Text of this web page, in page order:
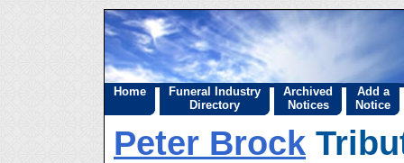
Home
Funeral Industry
Directory
Archived
Notices
Add a
Notice
Peter Brock